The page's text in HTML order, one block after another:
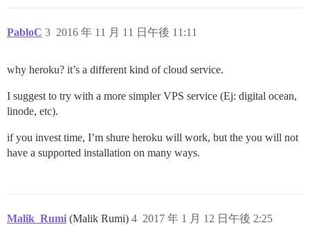
PabloC 2016 年 11 月 11 日午後 11:11
3
why heroku? it’s a different kind of cloud service.
I suggest to try with a more simpler VPS service (Ej: digital ocean,
linode, etc).
if you invest time, I’m shure heroku will work, but the you will not
have a supported installation on many ways.
Malik_Rumi (Malik Rumi) 2017 年 1 月 12 日午後 2:25
4